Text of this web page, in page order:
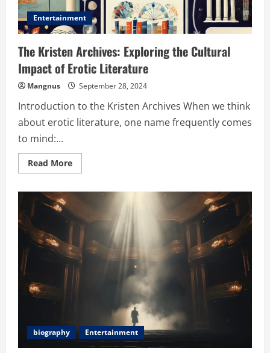
Entertainment
The Kristen Archives: Exploring the Cultural
Impact of Erotic Literature
Mangnus September 28, 2024
Introduction to the Kristen Archives When we think
about erotic literature, one name frequently comes
to mind:...
Read MoreRead
more
Kristen
Exploring
the
Cultural
Impact
of
Erotic
Literature
biography Entertainment